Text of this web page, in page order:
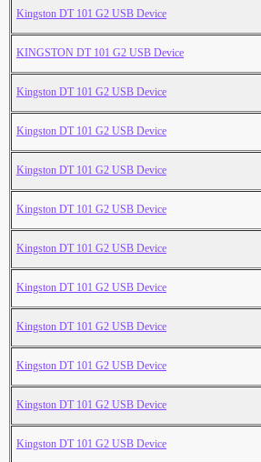
Kingston DT 101 G2 USB Device
KINGSTON DT 101 G2 USB Device
Kingston DT 101 G2 USB Device
Kingston DT 101 G2 USB Device
Kingston DT 101 G2 USB Device
Kingston DT 101 G2 USB Device
Kingston DT 101 G2 USB Device
Kingston DT 101 G2 USB Device
Kingston DT 101 G2 USB Device
Kingston DT 101 G2 USB Device
Kingston DT 101 G2 USB Device
Kingston DT 101 G2 USB Device